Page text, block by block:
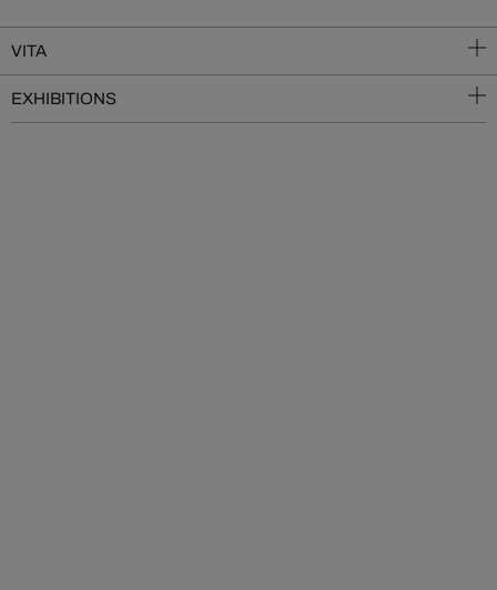
VITA
EXHIBITIONS